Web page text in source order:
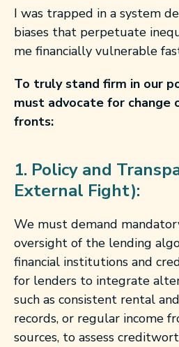
I was trapped in a system
biases that perpetuate
me financially vulnerable
To truly stand firm in our
must advocate for change
fronts:
1. Policy and
External Fight):
We must demand
oversight of the lending
financial institutions and
for lenders to integrate
such as consistent rental
records, or regular income
sources, to assess